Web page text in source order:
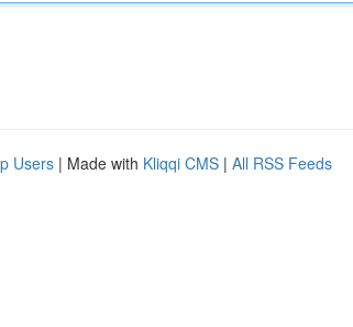
Users | Made with Kliqqi CMS | All RSS Feeds